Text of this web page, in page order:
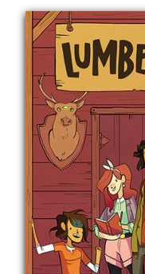
Young Readers
Illustrators
Rights & Permissions
Contact
News